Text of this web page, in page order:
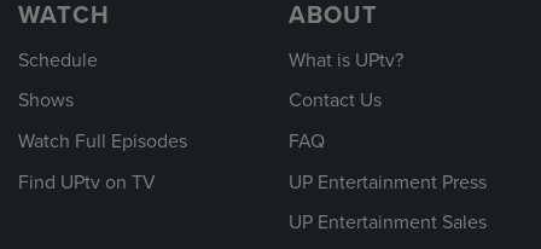
WATCH
Schedule
Shows
Watch Full Episodes
Find UPtv on TV
ABOUT
What is UPtv?
Contact Us
FAQ
UP Entertainment Press
UP Entertainment Sales